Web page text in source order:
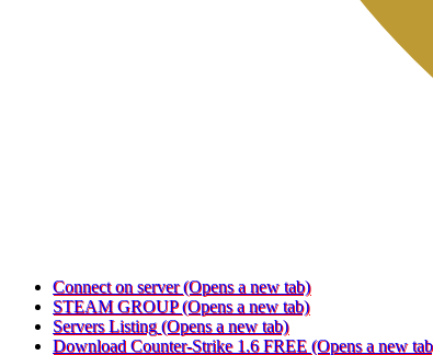
Connect on server (Opens a new tab)
STEAM GROUP (Opens a new tab)
Servers Listing (Opens a new tab)
Download Counter-Strike 1.6 FREE (Opens a new